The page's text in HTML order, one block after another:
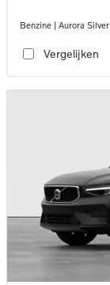
Benzine | Aurora
Vergelijken